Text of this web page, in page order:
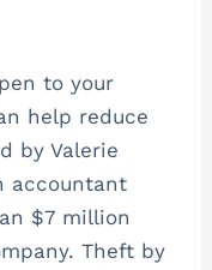
to your
help reduce
by Valerie
accountant
$7 million
Theft by